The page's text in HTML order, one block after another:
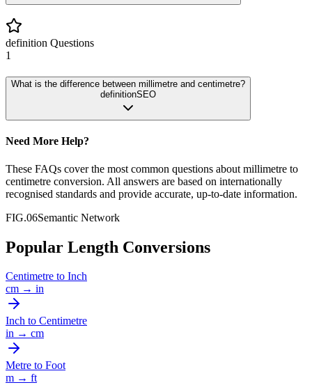
definition Questions
1
What is the difference between millimetre and centimetre?
definitionSEO
Need More Help?
These FAQs cover the most common questions about millimetre to
centimetre conversion. All answers are based on internationally
recognised standards and provide accurate, up-to-date information.
FIG.06Semantic Network
Popular Length Conversions
Centimetre to Inch
cm → in
Inch to Centimetre
in → cm
Metre to Foot
m → ft